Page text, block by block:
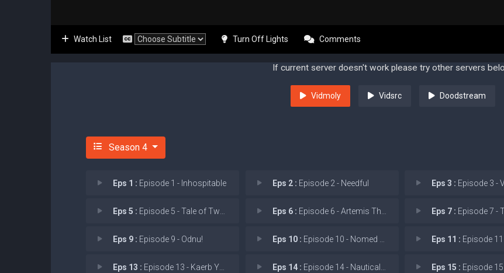
Watch List Turn Off Lights Comments
If current server doesn't work please try other servers
Vidmoly Vidsrc Doodstream
Season 4
Eps 1 : Episode 1 - Inhospitable Eps 2 : Episode 2 - Needful Eps 3 : Episode 3 -
Eps 5 : Episode 5 - Tale of Two Sisters Eps 6 : Episode 6 - Artemis Through the Eps 7 : Episode 7 - The
Eps 9 : Episode 9 - Odnu! Eps 10 : Episode 10 - Nomed Esir! Eps 11 : Episode 11
Eps 13 : Episode 13 - Kaerb Ym Traeh! Eps 14 : Episode 14 - Nautical Twilight Eps 15 : Episode